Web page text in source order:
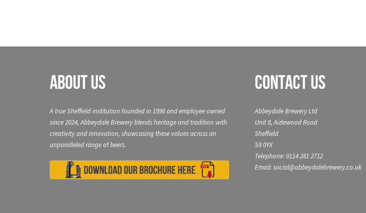
About Us
A true Sheffield institution founded in 1996 and employee owned
since 2024, Abbeydale Brewery blends heritage and tradition with
creativity and innovation, showcasing these values across an
unparalleled range of beers.
Contact Us
Abbeydale Brewery Ltd
Unit 8, Aizlewood Road
Sheffield
S8 0YX
Telephone: 0114 281 2712
Email: social@abbeydalebrewery.co.uk